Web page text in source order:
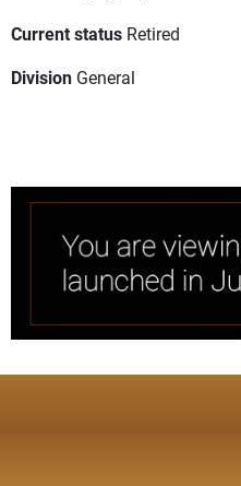
Current status Retired
Division General